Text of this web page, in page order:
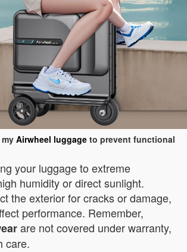
Airwheel luggage to prevent functional
your luggage to extreme
humidity or direct sunlight.
the exterior for cracks or damage,
performance. Remember,
are not covered under warranty,
care.